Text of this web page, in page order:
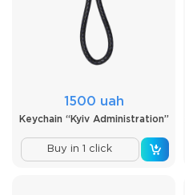
1500 uah
Keychain “Kyiv Administration”
Buy in 1 click